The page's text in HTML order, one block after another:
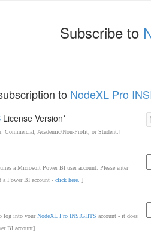
Subscribe to
to NodeXL Pro
License Version*
Commercial, Academic/Non-Profit, or Student.]
a Microsoft Power BI user account. Please enter
a Power BI account - click here. ]
log into yourNodeXL Pro INSIGHTS account - it does
BI account]